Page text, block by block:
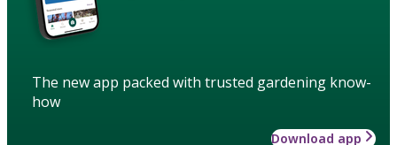
The new app packed with trusted gardening know-
how
Download app